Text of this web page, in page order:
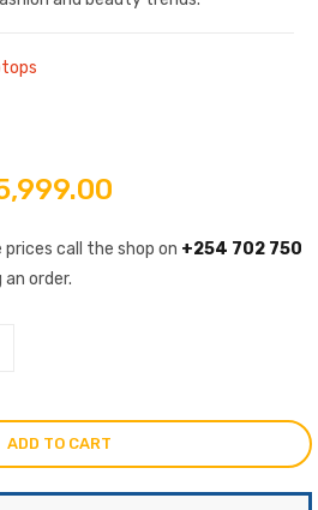
price
call the shop on +254 702 750
order.
ADD TO CART